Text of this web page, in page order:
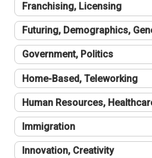
Franchising, Licensing
Futuring, Demographics,
Government, Politics
Home-Based, Teleworking
Human Resources,
Immigration
Innovation, Creativity